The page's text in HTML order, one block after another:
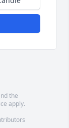
the
apply.